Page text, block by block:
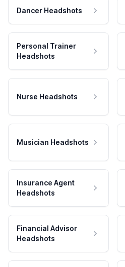
Dancer Headshots
Personal Trainer
Headshots
Nurse Headshots
Musician Headshots
Insurance Agent
Headshots
Financial Advisor
Headshots